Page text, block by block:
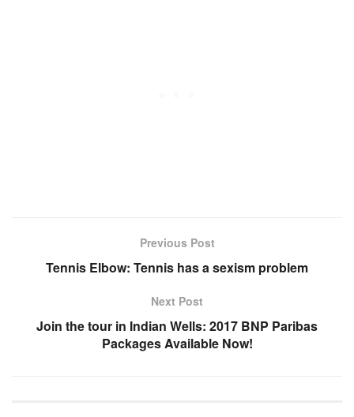
Previous Post
Tennis Elbow: Tennis has a sexism problem
Next Post
Join the tour in Indian Wells: 2017 BNP Paribas
Packages Available Now!